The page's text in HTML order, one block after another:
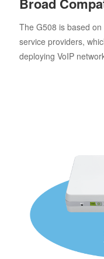
The G508 is based
service providers,
deploying VoIP